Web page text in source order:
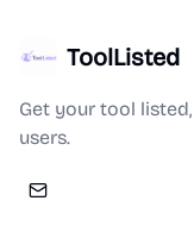
ToolListed
Get your tool
users.